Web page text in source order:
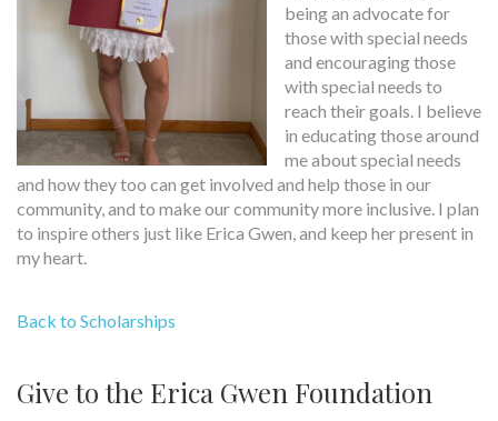
being an advocate for
those with special needs
and encouraging those
with special needs to
reach their goals. I believe
in educating those around
me about special needs
and how they too can get involved and help those in our
community, and to make our community more inclusive. I plan
to inspire others just like Erica Gwen, and keep her present in
my heart.
Back to Scholarships
Give to the Erica Gwen Foundation